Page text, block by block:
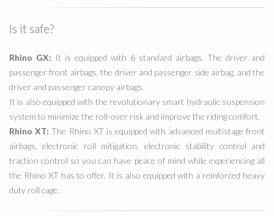
Is it safe?
Rhino GX: It is equipped with 6 standard airbags. The driver and
passenger front airbags, the driver and passenger side airbag, and the
driver and passenger canopy airbags.
It is also equipped with the revolutionary smart hydraulic suspension
system to minimize the roll-over risk and improve the riding comfort.
Rhino XT:The Rhino XT is equipped with advanced multistage front
airbags, electronic roll mitigation, electronic stability control and
traction control so you can have peace of mind while experiencing all
the Rhino XT has to offer. It is also equipped with a reinforced heavy
duty roll cage.